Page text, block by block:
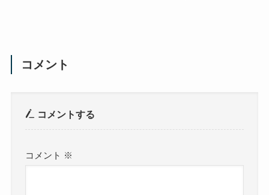
コメント
コメントする
コメント ※